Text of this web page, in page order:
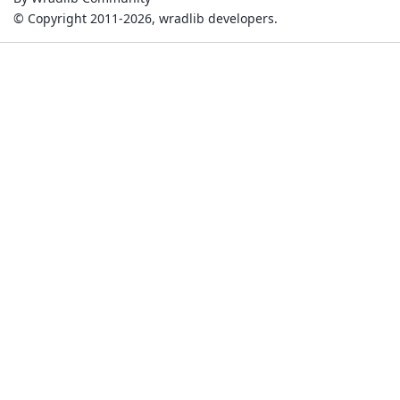
© Copyright 2011-2026, wradlib developers.